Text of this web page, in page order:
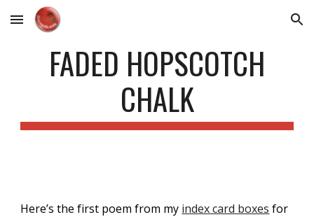
Skip to main content Skip to navigation
FADED HOPSCOTCH
CHALK
Here’s the first poem from my index card boxes for